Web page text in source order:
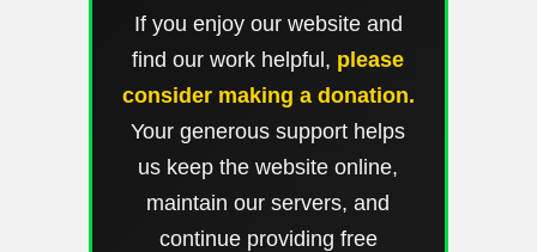
If you enjoy our website and
find our work helpful, please
consider making a donation.
Your generous support helps
us keep the website online,
maintain our servers, and
continue providing free